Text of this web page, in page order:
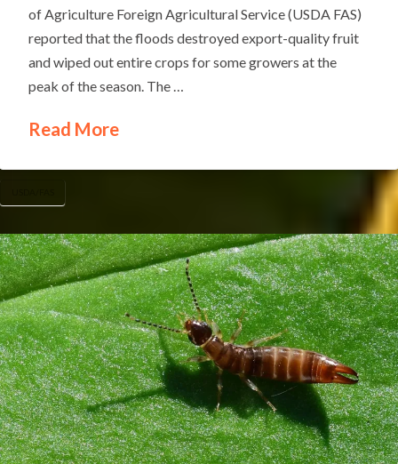
of Agriculture Foreign Agricultural Service (USDA FAS)
reported that the floods destroyed export-quality fruit
and wiped out entire crops for some growers at the
peak of the season. The …
Read More